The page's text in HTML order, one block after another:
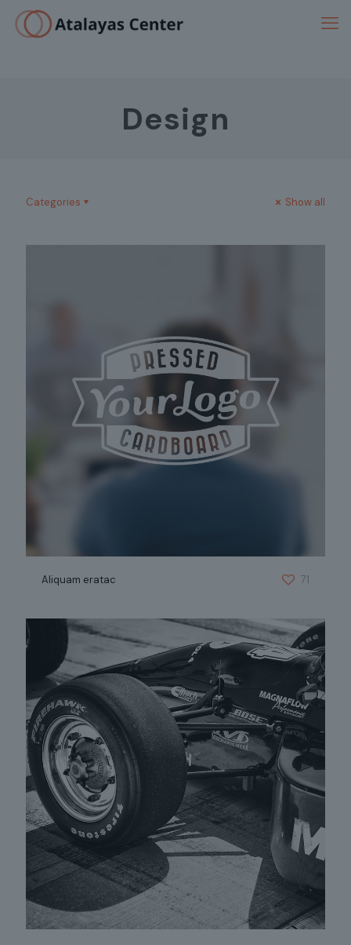
Design
Categories Show all
Aliquam eratac 71